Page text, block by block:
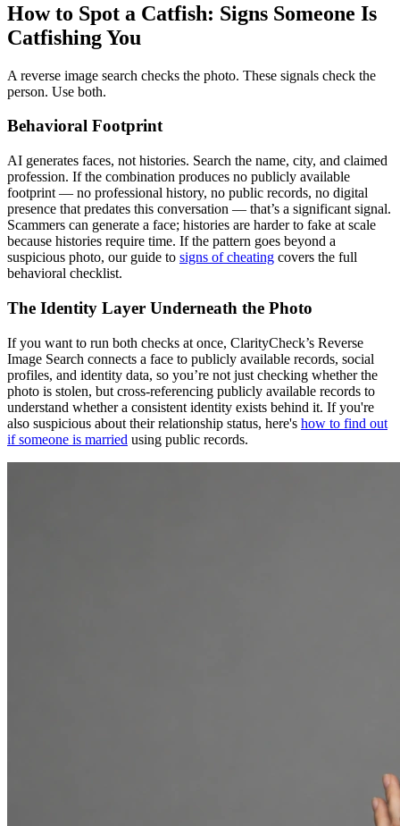
How to Spot a Catfish: Signs Someone Is
Catfishing You
A reverse image search checks the photo. These signals check the
person. Use both.
Behavioral Footprint
AI generates faces, not histories. Search the name, city, and claimed
profession. If the combination produces no publicly available
footprint — no professional history, no public records, no digital
presence that predates this conversation — that’s a significant signal.
Scammers can generate a face; histories are harder to fake at scale
because histories require time. If the pattern goes beyond a
suspicious photo, our guide to signs of cheating covers the full
behavioral checklist.
The Identity Layer Underneath the Photo
If you want to run both checks at once, ClarityCheck’s Reverse
Image Search connects a face to publicly available records, social
profiles, and identity data, so you’re not just checking whether the
photo is stolen, but cross-referencing publicly available records to
understand whether a consistent identity exists behind it. If you're
also suspicious about their relationship status, here's how to find out
if someone is married using public records.